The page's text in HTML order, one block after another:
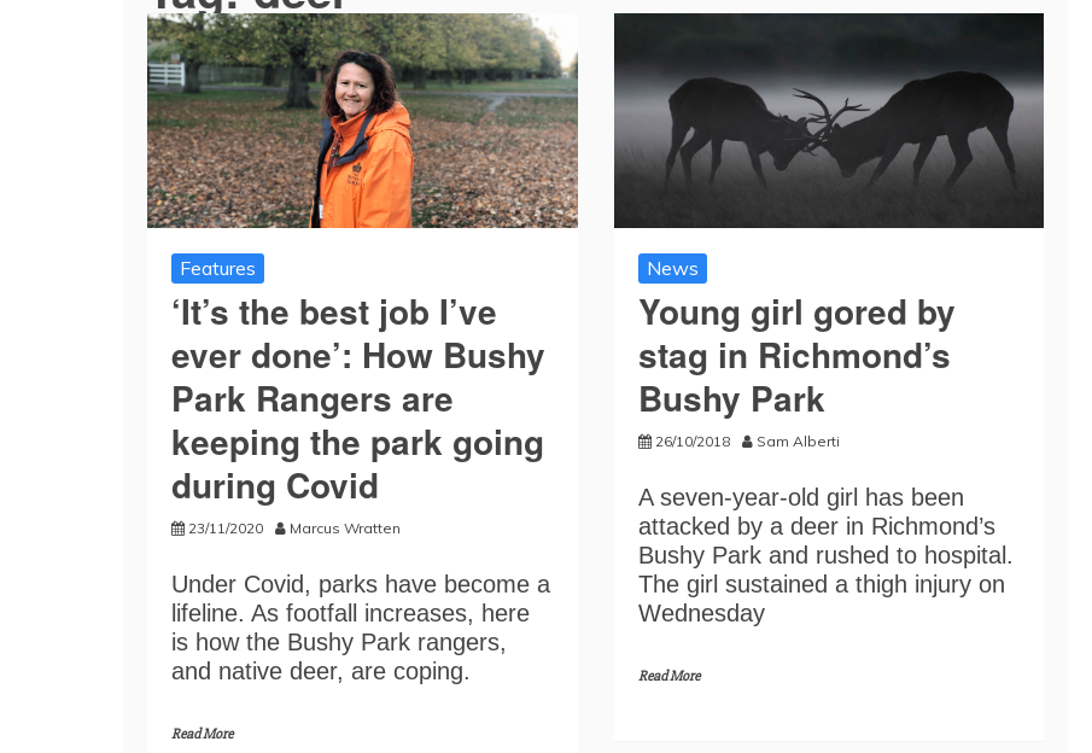
Features
‘It’s the best job I’ve
ever done’: How Bushy
Park Rangers are
keeping the park going
during Covid
23/11/2020 Marcus Wratten
Under Covid, parks have become a
lifeline. As footfall increases, here
is how the Bushy Park rangers,
and native deer, are coping.
Read More
News
Young girl gored by
stag in Richmond’s
Bushy Park
26/10/2018 Sam Alberti
A seven-year-old girl has been
attacked by a deer in Richmond’s
Bushy Park and rushed to hospital.
The girl sustained a thigh injury on
Wednesday
Read More